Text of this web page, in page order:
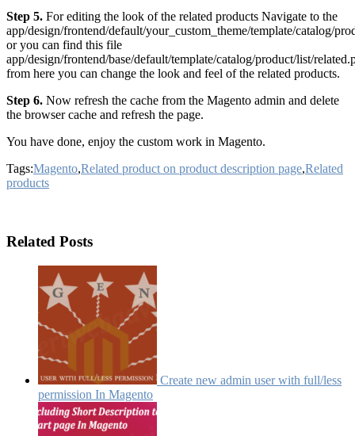
Step 5. For editing the look of the related products Navigate to the
app/design/frontend/default/your_custom_theme/template/catalog/
or you can find this file
app/design/frontend/base/default/template/catalog/product/list/
from here you can change the look and feel of the related products.
Step 6. Now refresh the cache from the Magento admin and delete
the browser cache and refresh the page.
You have done, enjoy the custom work in Magento.
Tags:Magento,Related product on product description page,Related
products
Related Posts
Create new admin user with full/less
permission In Magento